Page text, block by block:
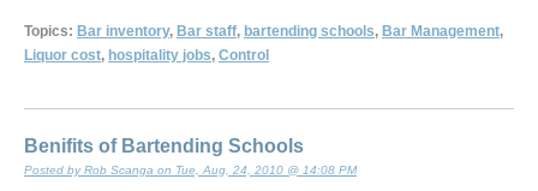
Topics: Bar inventory, Bar staff, bartending schools, Bar Management,
Liquor cost, hospitality jobs, Control
Benifits of Bartending Schools
Posted by Rob Scanga on Tue, Aug, 24, 2010 @ 14:08 PM